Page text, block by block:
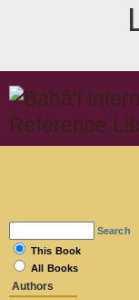
Search
This Book
All Books
Authors